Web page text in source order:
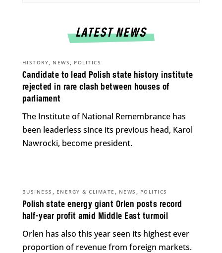
LATEST NEWS
Candidate to lead Polish state history institute
rejected in rare clash between houses of
parliament
HISTORY, NEWS , POLITICS
The Institute of National Remembrance has
been leaderless since its previous head, Karol
Nawrocki, become president.
Polish state energy giant Orlen posts record
half-year profit amid Middle East turmoil
BUSINESS , ENERGY & CLIMATE , NEWS , POLITICS
Orlen has also this year seen its highest ever
proportion of revenue from foreign markets.